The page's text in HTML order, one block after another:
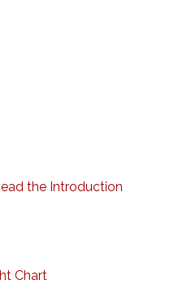
the Introduction
Chart